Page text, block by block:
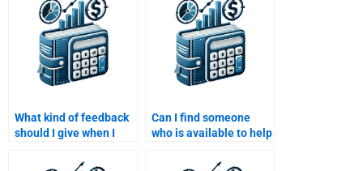
What kind of feedback
should I give when I
Structured Finance
Can I find someone
who is available to help
Finance assignment